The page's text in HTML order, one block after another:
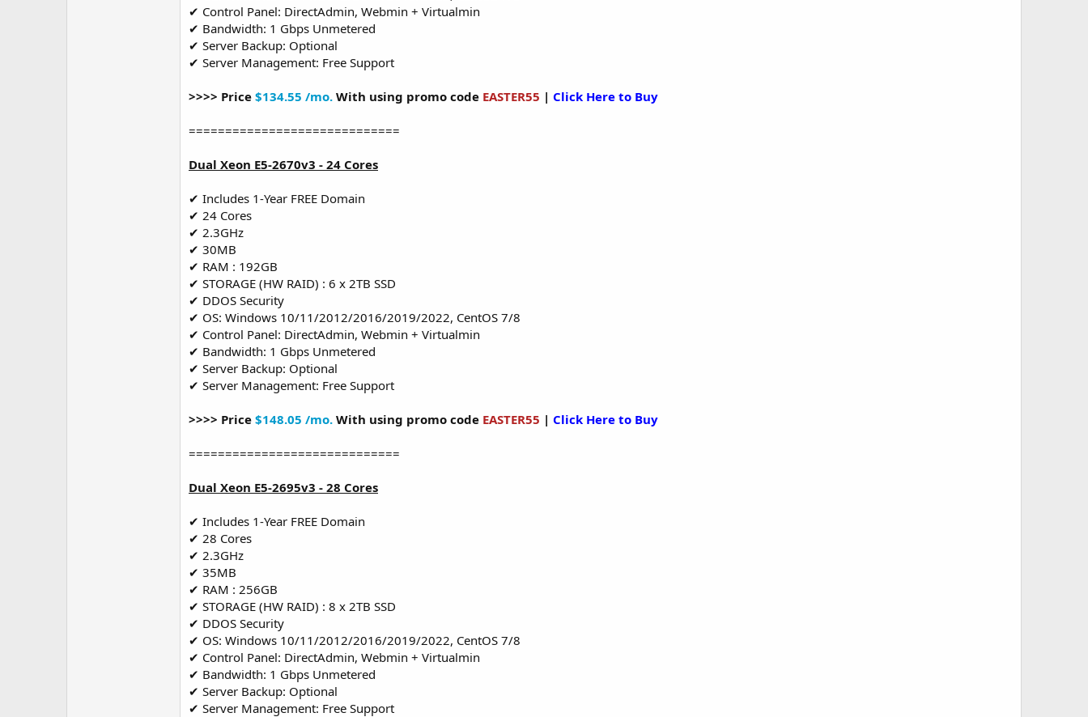
✔ Control Panel: DirectAdmin, Webmin + Virtualmin
✔ Bandwidth: 1 Gbps Unmetered
✔ Server Backup: Optional
✔ Server Management: Free Support
>>>> Price $134.55 /mo. With using promo code EASTER55 | Click Here to Buy
=============================
Dual Xeon E5-2670v3 - 24 Cores
✔ Includes 1-Year FREE Domain
✔ 24 Cores
✔ 2.3GHz
✔ 30MB
✔ RAM : 192GB
✔ STORAGE (HW RAID) : 6 x 2TB SSD
✔ DDOS Security
✔ OS: Windows 10/11/2012/2016/2019/2022, CentOS 7/8
✔ Control Panel: DirectAdmin, Webmin + Virtualmin
✔ Bandwidth: 1 Gbps Unmetered
✔ Server Backup: Optional
✔ Server Management: Free Support
>>>> Price $148.05 /mo. With using promo code EASTER55 | Click Here to Buy
=============================
Dual Xeon E5-2695v3 - 28 Cores
✔ Includes 1-Year FREE Domain
✔ 28 Cores
✔ 2.3GHz
✔ 35MB
✔ RAM : 256GB
✔ STORAGE (HW RAID) : 8 x 2TB SSD
✔ DDOS Security
✔ OS: Windows 10/11/2012/2016/2019/2022, CentOS 7/8
✔ Control Panel: DirectAdmin, Webmin + Virtualmin
✔ Bandwidth: 1 Gbps Unmetered
✔ Server Backup: Optional
✔ Server Management: Free Support